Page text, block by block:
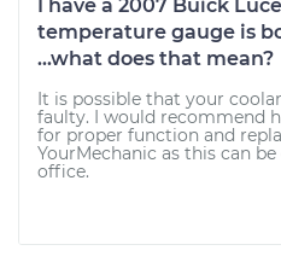
I have a 2007 Buick
temperature gauge is
...what does that mean?
It is possible that your
faulty. I would recommend
for proper function and
YourMechanic as this can
office.